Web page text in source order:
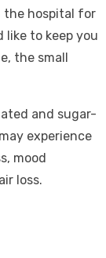
the hospital for
like to keep you
the small
and sugar-
experience
mood
loss.